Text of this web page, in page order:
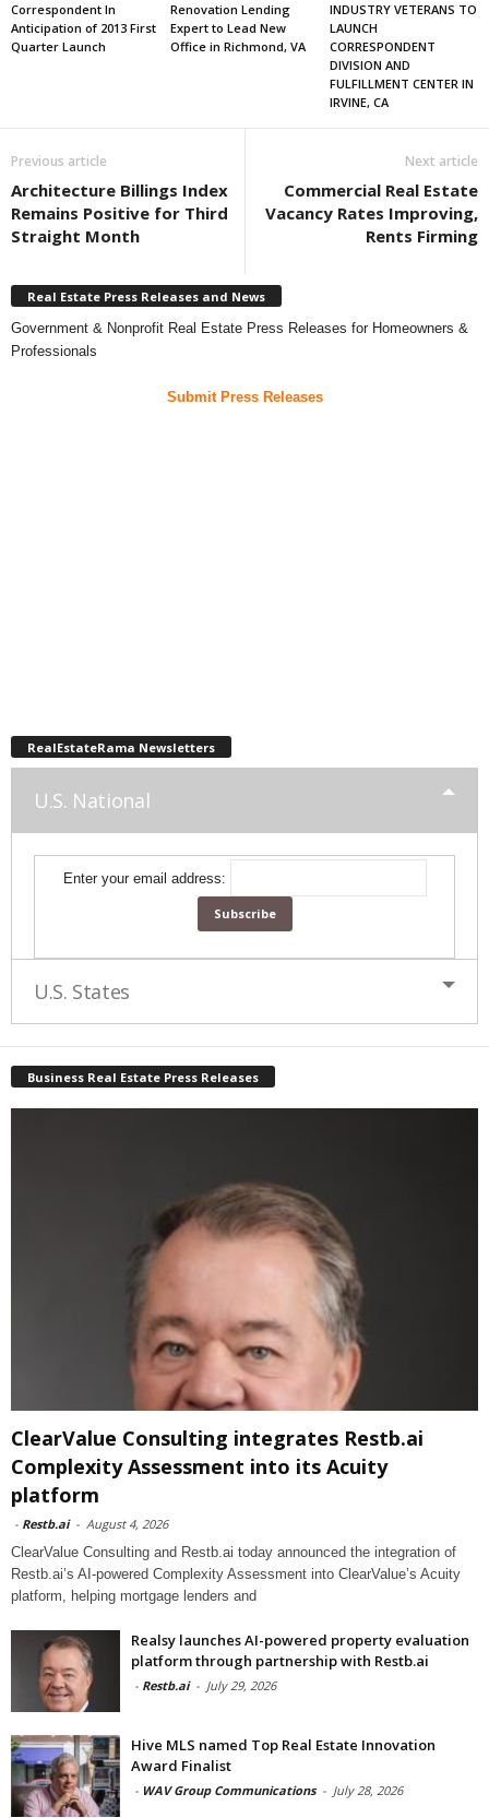
Correspondent In
Anticipation of 2013 First
Quarter Launch
Renovation Lending
Expert to Lead New
Office in Richmond, VA
INDUSTRY VETERANS TO
LAUNCH
CORRESPONDENT
DIVISION AND
FULFILLMENT CENTER IN
IRVINE, CA
Previous article
Architecture Billings Index
Remains Positive for Third
Straight Month
Next article
Commercial Real Estate
Vacancy Rates Improving,
Rents Firming
Real Estate Press Releases and News
Government & Nonprofit Real Estate Press Releases for Homeowners &
Professionals
Submit Press Releases
RealEstateRama Newsletters
U.S. National
Enter your email address:
U.S. States
Business Real Estate Press Releases
ClearValue Consulting integrates Restb.ai
Complexity Assessment into its Acuity
platform
- Restb.ai - August 4, 2026
ClearValue Consulting and Restb.ai today announced the integration of
Restb.ai’s AI-powered Complexity Assessment into ClearValue’s Acuity
platform, helping mortgage lenders and
Realsy launches AI-powered property evaluation
platform through partnership with Restb.ai
- Restb.ai - July 29, 2026
Hive MLS named Top Real Estate Innovation
Award Finalist
- WAV Group Communications - July 28, 2026